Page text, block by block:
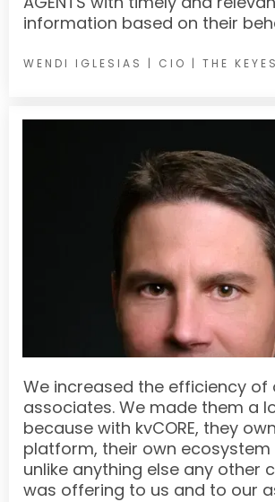
information based on their
WENDI IGLESIAS | CIO | THE
We increased the efficiency of
associates. We made them a
because with kvCORE, they
platform, their own ecosystem
unlike anything else any other
was offering to us and to our